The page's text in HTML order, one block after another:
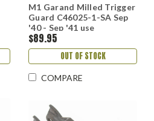
M1 Garand Milled Trigger
Guard C46025-1-SA Sep
'40 - Sep '41 use
$89.95
OUT OF STOCK
COMPARE